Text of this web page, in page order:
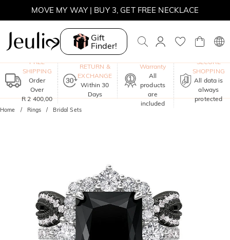
MOVE MY WAY | BUY 3, GET FREE NECKLACE
Gift
Finder!
FREE
SHIPPING
Order
Over
R 2 400,00
RETURN &
EXCHANGE
Within 30
Days
Warranty
All
products
are
included
SECURE
SHOPPING
All data is
always
protected
Home Rings Bridal Sets